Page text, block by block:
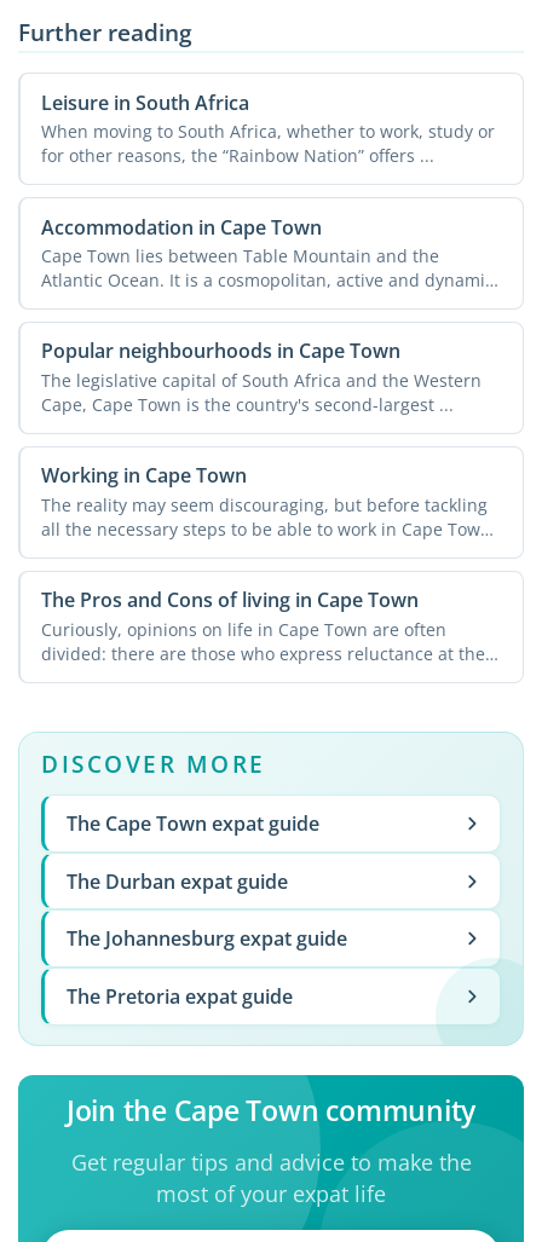
Further reading
Leisure in South Africa
When moving to South Africa, whether to work, study or
for other reasons, the “Rainbow Nation” offers ...
Accommodation in Cape Town
Cape Town lies between Table Mountain and the
Atlantic Ocean. It is a cosmopolitan, active and dynamic
city with ...
Popular neighbourhoods in Cape Town
The legislative capital of South Africa and the Western
Cape, Cape Town is the country's second-largest ...
Working in Cape Town
The reality may seem discouraging, but before tackling
all the necessary steps to be able to work in Cape Town
you ...
The Pros and Cons of living in Cape Town
Curiously, opinions on life in Cape Town are often
divided: there are those who express reluctance at the
thought ...
DISCOVER MORE
The Cape Town expat guide
The Durban expat guide
The Johannesburg expat guide
The Pretoria expat guide
Join the Cape Town community
Get regular tips and advice to make the
most of your expat life